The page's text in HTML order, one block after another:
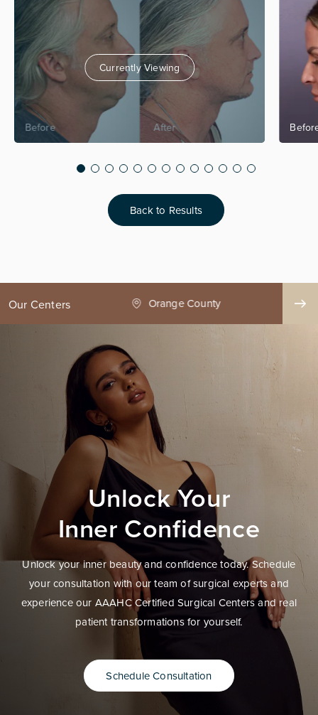
Currently Viewing
Back to Results
Our Centers
County Seattle
Unlock Your
Inner Confidence
Unlock your inner beauty and confidence today. Schedule
your consultation with our team of surgical experts and
experience our AAAHC Certified Surgical Centers and real
patient transformations for yourself.
Schedule Consultation